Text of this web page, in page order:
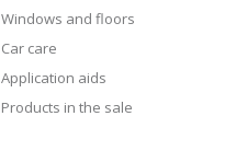
Windows and floors
Car care
Application aids
Products in the sale